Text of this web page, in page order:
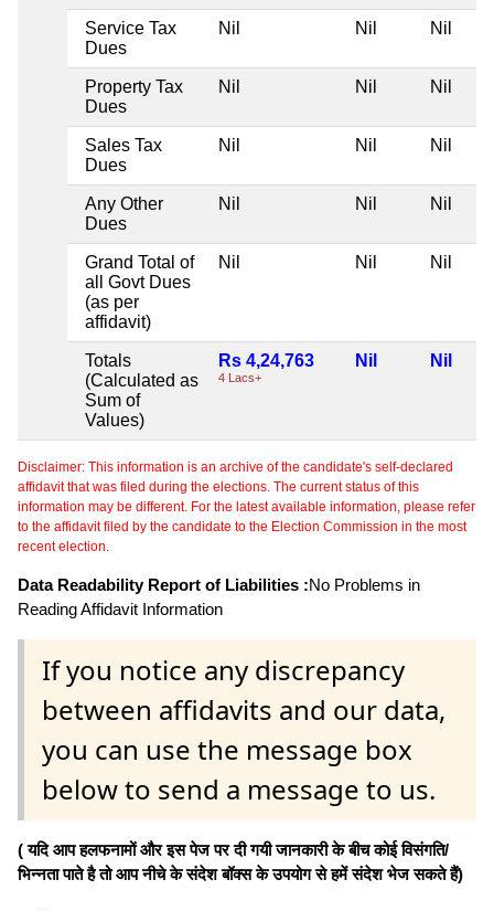
Service Tax
Dues
Nil Nil Nil
Property Tax
Dues
Nil Nil Nil
Sales Tax
Dues
Nil Nil Nil
Any Other
Dues
Nil Nil Nil
Grand Total of
all Govt Dues
(as per
affidavit)
Nil Nil Nil
Totals
(Calculated as
Sum of
Values)
Rs 4,24,763
4 Lacs+
Nil Nil
Disclaimer: This information is an archive of the candidate's self-declared
affidavit that was filed during the elections. The current status of this
information may be different. For the latest available information, please refer
to the affidavit filed by the candidate to the Election Commission in the most
recent election.
Data Readability Report of Liabilities :No Problems in
Reading Affidavit Information
If you notice any discrepancy
between affidavits and our data,
you can use the message box
below to send a message to us.
( यदि आप हलफनामों और इस पेज पर दी गयी जानकारी के बीच कोई विसंगति/
भिन्नता पाते है तो आप नीचे के संदेश बॉक्स के उपयोग से हमें संदेश भेज सकते हैं)